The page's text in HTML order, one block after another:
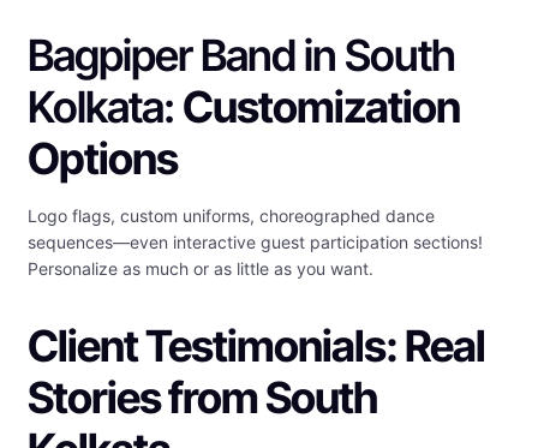
Bagpiper Band in South
Kolkata: Customization
Options
Logo flags, custom uniforms, choreographed dance
sequences—even interactive guest participation sections!
Personalize as much or as little as you want.
Client Testimonials: Real
Stories from South